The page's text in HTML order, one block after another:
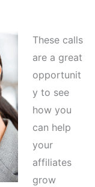
These calls
are a great
opportunit
y to see
how you
can help
your
affiliates
grow